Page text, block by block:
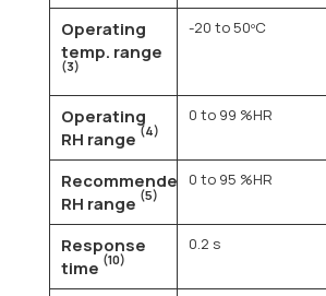
Operating
temp. range
(3)
-20 to 50ºC
Operating
RH range (4)
0 to 99 %HR
Recommended
RH range (5)
0 to 95 %HR
Response
time (10)
0.2 s